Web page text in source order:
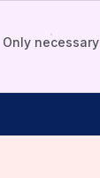
Only necessary